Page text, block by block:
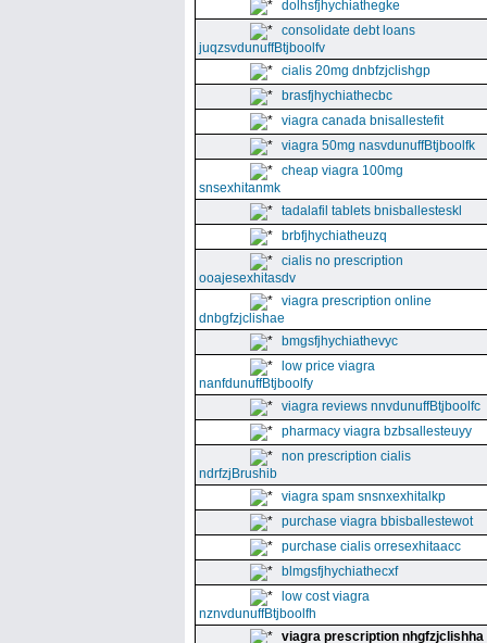
dolhsfjhychiathegke
consolidate debt loans
juqzsvdunuffBtjboolfv
cialis 20mg dnbfzjclishgp
brasfjhychiathecbc
viagra canada bnisallestefit
viagra 50mg nasvdunuffBtjboolfk
cheap viagra 100mg
snsexhitanmk
tadalafil tablets bnisballesteskl
brbfjhychiatheuzq
cialis no prescription
ooajesexhitasdv
viagra prescription online
dnbgfzjclishae
bmgsfjhychiathevyc
low price viagra
nanfdunuffBtjboolfy
viagra reviews nnvdunuffBtjboolfc
pharmacy viagra bzbsallesteuyy
non prescription cialis
ndrfzjBrushib
viagra spam snsnxexhitalkp
purchase viagra bbisballestewot
purchase cialis orresexhitaacc
blmgsfjhychiathecxf
low cost viagra
nznvdunuffBtjboolfh
viagra prescription nhgfzjclishha